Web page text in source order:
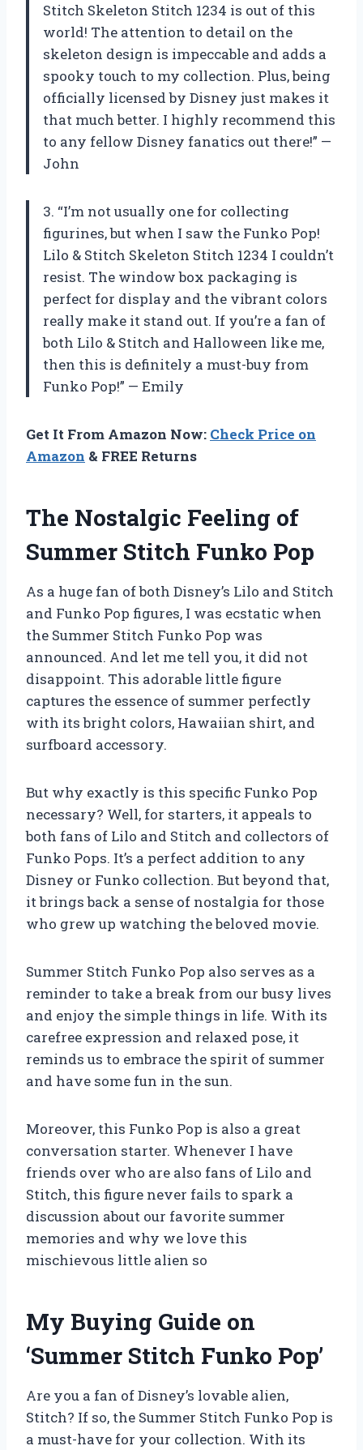
Stitch Skeleton Stitch 1234 is out of this
world! The attention to detail on the
skeleton design is impeccable and adds a
spooky touch to my collection. Plus, being
officially licensed by Disney just makes it
that much better. I highly recommend this
to any fellow Disney fanatics out there!” —
John
3. “I’m not usually one for collecting
figurines, but when I saw the Funko Pop!
Lilo & Stitch Skeleton Stitch 1234 I couldn’t
resist. The window box packaging is
perfect for display and the vibrant colors
really make it stand out. If you’re a fan of
both Lilo & Stitch and Halloween like me,
then this is definitely a must-buy from
Funko Pop!” — Emily
Get It From Amazon Now: Check Price on
Amazon & FREE Returns
The Nostalgic Feeling of
Summer Stitch Funko Pop
As a huge fan of both Disney’s Lilo and Stitch
and Funko Pop figures, I was ecstatic when
the Summer Stitch Funko Pop was
announced. And let me tell you, it did not
disappoint. This adorable little figure
captures the essence of summer perfectly
with its bright colors, Hawaiian shirt, and
surfboard accessory.
But why exactly is this specific Funko Pop
necessary? Well, for starters, it appeals to
both fans of Lilo and Stitch and collectors of
Funko Pops. It’s a perfect addition to any
Disney or Funko collection. But beyond that,
it brings back a sense of nostalgia for those
who grew up watching the beloved movie.
Summer Stitch Funko Pop also serves as a
reminder to take a break from our busy lives
and enjoy the simple things in life. With its
carefree expression and relaxed pose, it
reminds us to embrace the spirit of summer
and have some fun in the sun.
Moreover, this Funko Pop is also a great
conversation starter. Whenever I have
friends over who are also fans of Lilo and
Stitch, this figure never fails to spark a
discussion about our favorite summer
memories and why we love this
mischievous little alien so
My Buying Guide on
‘Summer Stitch Funko Pop’
Are you a fan of Disney’s lovable alien,
Stitch? If so, the Summer Stitch Funko Pop is
a must-have for your collection. With its